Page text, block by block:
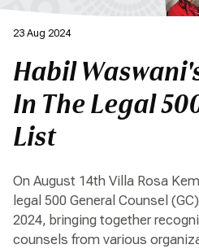
23 Aug 2024
Habil
In The Legal
List
On August 14th Villa Rosa
legal 500 General Counsel
2024, bringing together
counsels from various